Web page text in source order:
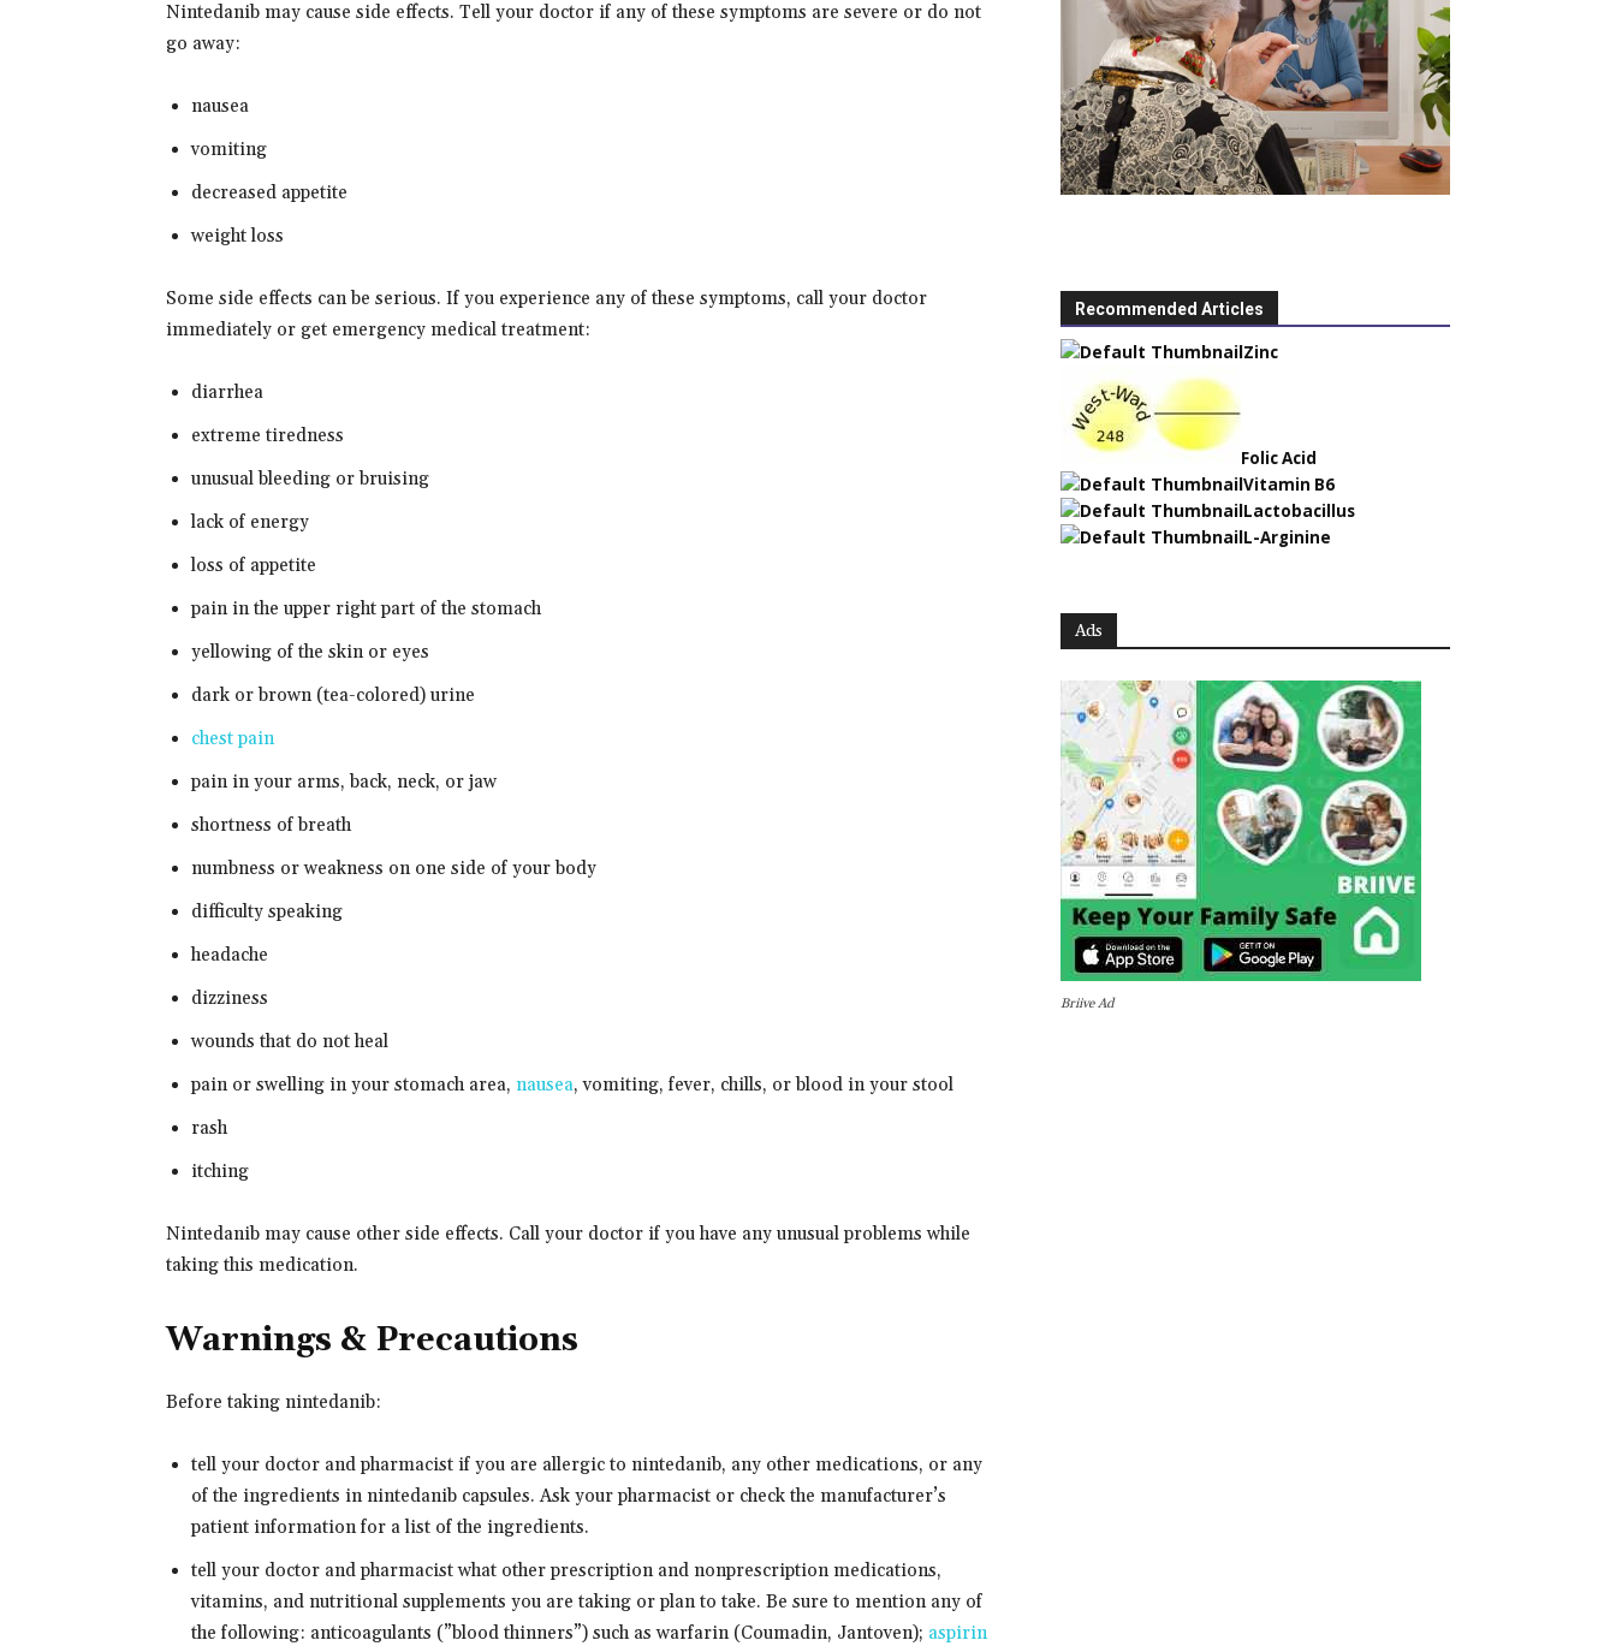
Nintedanib may cause side effects. Tell your doctor if any of these symptoms are severe or do not
go away:
nausea
vomiting
decreased appetite
weight loss
Some side effects can be serious. If you experience any of these symptoms, call your doctor
immediately or get emergency medical treatment:
diarrhea
extreme tiredness
unusual bleeding or bruising
lack of energy
loss of appetite
pain in the upper right part of the stomach
yellowing of the skin or eyes
dark or brown (tea-colored) urine
chest pain
pain in your arms, back, neck, or jaw
shortness of breath
numbness or weakness on one side of your body
difficulty speaking
headache
dizziness
wounds that do not heal
pain or swelling in your stomach area, nausea, vomiting, fever, chills, or blood in your stool
rash
itching
Nintedanib may cause other side effects. Call your doctor if you have any unusual problems while
taking this medication.
Warnings & Precautions
Before taking nintedanib:
tell your doctor and pharmacist if you are allergic to nintedanib, any other medications, or any
of the ingredients in nintedanib capsules. Ask your pharmacist or check the manufacturer’s
patient information for a list of the ingredients.
tell your doctor and pharmacist what other prescription and nonprescription medications,
vitamins, and nutritional supplements you are taking or plan to take. Be sure to mention any of
the following: anticoagulants (”blood thinners”) such as warfarin (Coumadin, Jantoven); aspirin
Recommended Articles
Zinc
Folic Acid
Vitamin B6
Lactobacillus
L-Arginine
Ads
Briive Ad